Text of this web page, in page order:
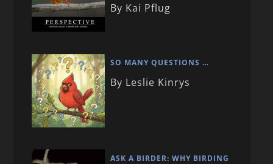
By Kai Pflug
SO MANY QUESTIONS …
By Leslie Kinrys
ASK A BIRDER: WHY BIRDING